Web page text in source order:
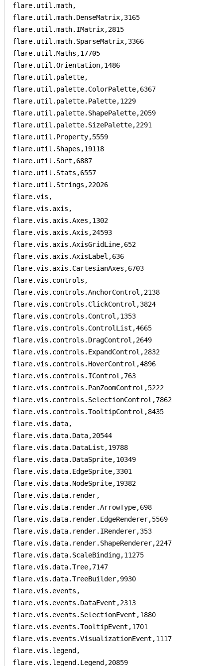
flare.util.math,
flare.util.math.DenseMatrix,3165
flare.util.math.IMatrix,2815
flare.util.math.SparseMatrix,3366
flare.util.Maths,17705
flare.util.Orientation,1486
flare.util.palette,
flare.util.palette.ColorPalette,6367
flare.util.palette.Palette,1229
flare.util.palette.ShapePalette,2059
flare.util.palette.SizePalette,2291
flare.util.Property,5559
flare.util.Shapes,19118
flare.util.Sort,6887
flare.util.Stats,6557
flare.util.Strings,22026
flare.vis,
flare.vis.axis,
flare.vis.axis.Axes,1302
flare.vis.axis.Axis,24593
flare.vis.axis.AxisGridLine,652
flare.vis.axis.AxisLabel,636
flare.vis.axis.CartesianAxes,6703
flare.vis.controls,
flare.vis.controls.AnchorControl,2138
flare.vis.controls.ClickControl,3824
flare.vis.controls.Control,1353
flare.vis.controls.ControlList,4665
flare.vis.controls.DragControl,2649
flare.vis.controls.ExpandControl,2832
flare.vis.controls.HoverControl,4896
flare.vis.controls.IControl,763
flare.vis.controls.PanZoomControl,5222
flare.vis.controls.SelectionControl,7862
flare.vis.controls.TooltipControl,8435
flare.vis.data,
flare.vis.data.Data,20544
flare.vis.data.DataList,19788
flare.vis.data.DataSprite,10349
flare.vis.data.EdgeSprite,3301
flare.vis.data.NodeSprite,19382
flare.vis.data.render,
flare.vis.data.render.ArrowType,698
flare.vis.data.render.EdgeRenderer,5569
flare.vis.data.render.IRenderer,353
flare.vis.data.render.ShapeRenderer,2247
flare.vis.data.ScaleBinding,11275
flare.vis.data.Tree,7147
flare.vis.data.TreeBuilder,9930
flare.vis.events,
flare.vis.events.DataEvent,2313
flare.vis.events.SelectionEvent,1880
flare.vis.events.TooltipEvent,1701
flare.vis.events.VisualizationEvent,1117
flare.vis.legend,
flare.vis.legend.Legend,20859